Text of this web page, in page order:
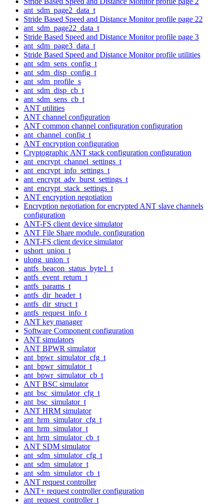
ant_sdm_page2_data_t
Stride Based Speed and Distance Monitor profile page 22
ant_sdm_page22_data_t
Stride Based Speed and Distance Monitor profile page 3
ant_sdm_page3_data_t
Stride Based Speed and Distance Monitor profile utilities
ant_sdm_sens_config_t
ant_sdm_disp_config_t
ant_sdm_profile_s
ant_sdm_disp_cb_t
ant_sdm_sens_cb_t
ANT utilities
ANT channel configuration
ANT common channel configuration configuration
ant_channel_config_t
ANT encryption configuration
Cryptographic ANT stack configuration configuration
ant_encrypt_channel_settings_t
ant_encrypt_info_settings_t
ant_encrypt_adv_burst_settings_t
ant_encrypt_stack_settings_t
ANT encryption negotiation
Encryption negotiation for encrypted ANT slave channels
configuration
ANT-FS client device simulator
ANT File Share module. configuration
ANT-FS client device simulator
ushort_union_t
ulong_union_t
antfs_beacon_status_byte1_t
antfs_event_return_t
antfs_params_t
antfs_dir_header_t
antfs_dir_struct_t
antfs_request_info_t
ANT key manager
Software Component configuration
ANT simulators
ANT BPWR simulator
ant_bpwr_simulator_cfg_t
ant_bpwr_simulator_t
ant_bpwr_simulator_cb_t
ANT BSC simulator
ant_bsc_simulator_cfg_t
ant_bsc_simulator_t
ANT HRM simulator
ant_hrm_simulator_cfg_t
ant_hrm_simulator_t
ant_hrm_simulator_cb_t
ANT SDM simulator
ant_sdm_simulator_cfg_t
ant_sdm_simulator_t
ant_sdm_simulator_cb_t
ANT request controller
ANT+ request controller configuration
ant_request_controller_t